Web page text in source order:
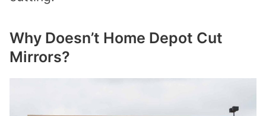
Why Doesn’t Home Depot Cut
Mirrors?